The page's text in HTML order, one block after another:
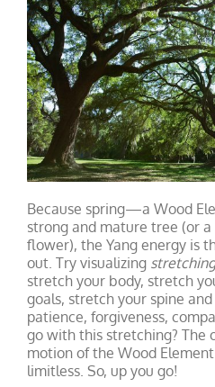
Because spring—a Wood
strong and mature tree (or
flower), the Yang energy is
out. Try visualizing stretching
stretch your body, stretch
goals, stretch your spine
patience, forgiveness,
go with this stretching? The
motion of the Wood
limitless. So, up you go!